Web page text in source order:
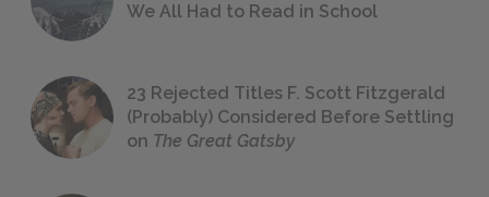
We All Had to Read in School
23 Rejected Titles F. Scott Fitzgerald
(Probably) Considered Before Settling
on The Great Gatsby